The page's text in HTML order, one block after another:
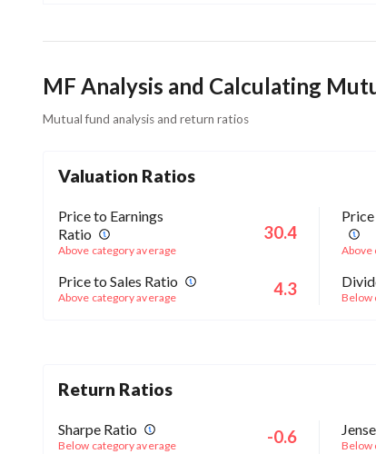
MF Analysis and Calculating
Mutual fund analysis and return ratios
Valuation Ratios
Price to Earnings
Ratio
Above category average
30.4
Above
Price to Sales Ratio
Above category average 4.3 Below
Return Ratios
Sharpe Ratio
Below category average -0.6 Below